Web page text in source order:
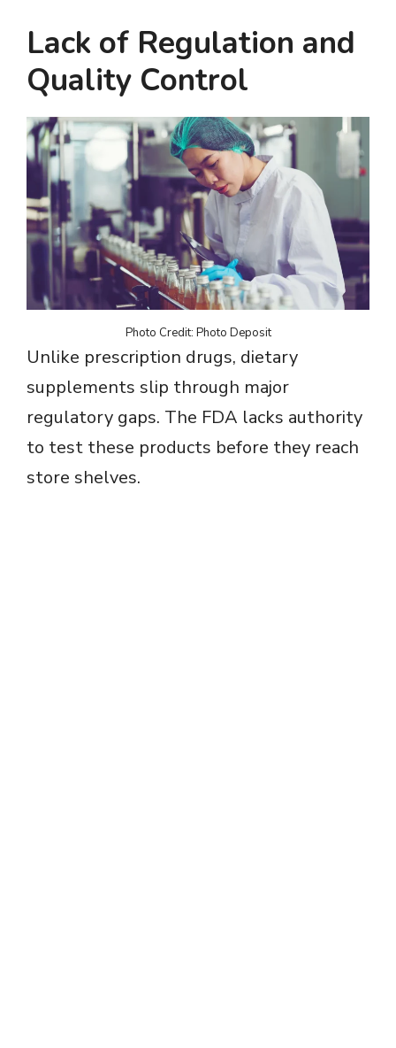
Lack of Regulation and
Quality Control
Photo Credit: Photo Deposit
Unlike prescription drugs, dietary
supplements slip through major
regulatory gaps. The FDA lacks authority
to test these products before they reach
store shelves.